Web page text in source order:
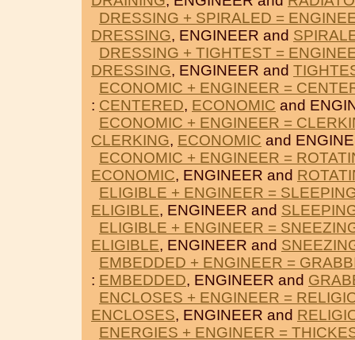
DRESSING + SPIRALED =
DRESSING, ENGINEER and
DRESSING + TIGHTEST =
DRESSING, ENGINEER and
ECONOMIC + ENGINEER =
: CENTERED, ECONOMIC and
ECONOMIC + ENGINEER =
CLERKING, ECONOMIC and
ECONOMIC + ENGINEER =
ECONOMIC, ENGINEER and
ELIGIBLE + ENGINEER =
ELIGIBLE, ENGINEER and
ELIGIBLE + ENGINEER =
ELIGIBLE, ENGINEER and
EMBEDDED + ENGINEER =
: EMBEDDED, ENGINEER and
ENCLOSES + ENGINEER =
ENCLOSES, ENGINEER and
ENERGIES + ENGINEER =